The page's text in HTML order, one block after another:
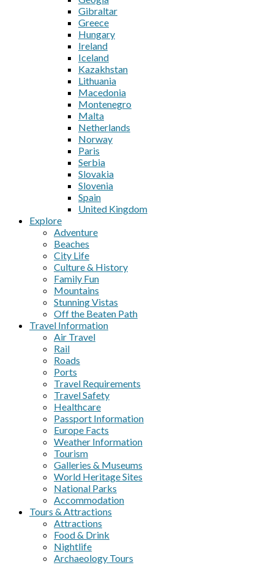
Gibraltar
Greece
Hungary
Ireland
Iceland
Kazakhstan
Lithuania
Macedonia
Montenegro
Malta
Netherlands
Norway
Paris
Serbia
Slovakia
Slovenia
Spain
United Kingdom
Explore
Adventure
Beaches
City Life
Culture & History
Family Fun
Mountains
Stunning Vistas
Off the Beaten Path
Travel Information
Air Travel
Rail
Roads
Ports
Travel Requirements
Travel Safety
Healthcare
Passport Information
Europe Facts
Weather Information
Tourism
Galleries & Museums
World Heritage Sites
National Parks
Accommodation
Tours & Attractions
Attractions
Food & Drink
Nightlife
Archaeology Tours